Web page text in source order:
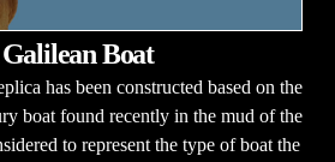
Boat
has been constructed based on the
boat found recently in the mud of the
to represent the type of boat the